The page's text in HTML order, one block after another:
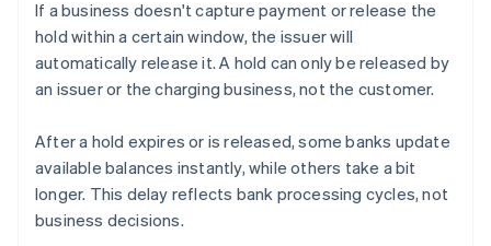
If a business doesn't capture payment or release the
hold within a certain window, the issuer will
automatically release it. A hold can only be released by
an issuer or the charging business, not the customer.
After a hold expires or is released, some banks update
available balances instantly, while others take a bit
longer. This delay reflects bank processing cycles, not
business decisions.